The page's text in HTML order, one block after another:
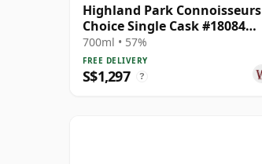
Highland Park Connoisseurs
Choice Single Cask #18084
1989 29 Year Old
700ml • 57%
FREE DELIVERY
S$1,297 ?